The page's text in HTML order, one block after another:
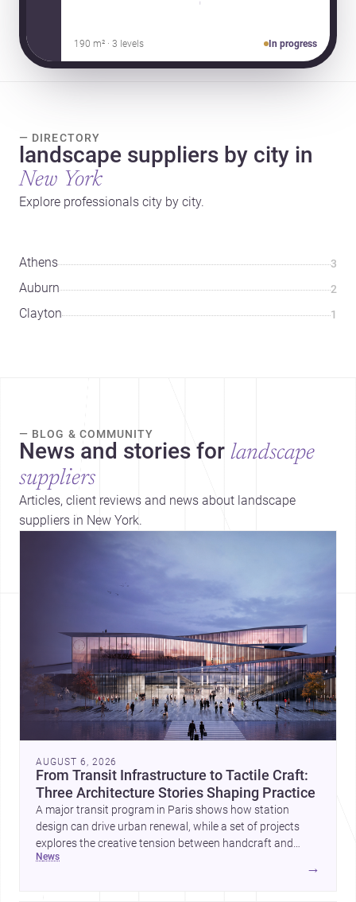
190 m² · 3 levels In progress
— DIRECTORY
landscape suppliers by city in
New York
Explore professionals city by city.
Athens 3
Auburn 2
Clayton 1
— BLOG & COMMUNITY
News and stories for landscape
suppliers
Articles, client reviews and news about landscape
suppliers in New York.
AUGUST 6, 2026
From Transit Infrastructure to Tactile Craft:
Three Architecture Stories Shaping Practice
A major transit program in Paris shows how station
design can drive urban renewal, while a set of projects
explores the creative tension between handcraft and
machine production. A contemporary house by Cambra
news
→